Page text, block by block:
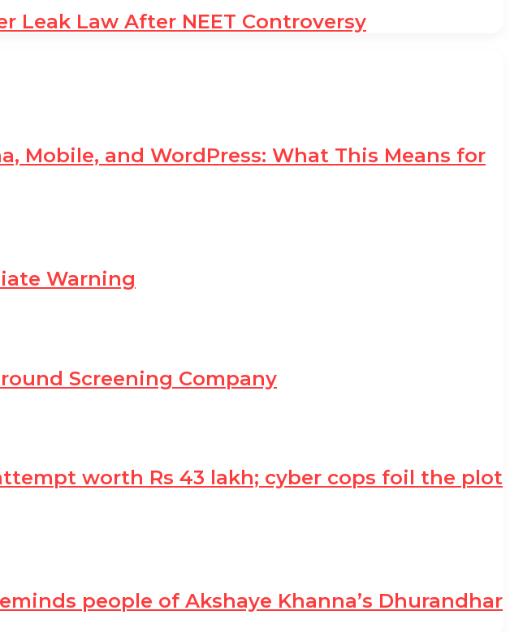
Leak Law After NEET Controversy
Mobile, and WordPress: What This Means for
Warning
Screening Company
worth Rs 43 lakh; cyber cops foil the plot
people of Akshaye Khanna’s Dhurandhar